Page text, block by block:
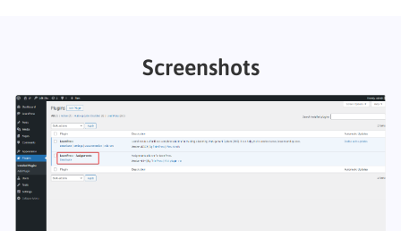
Screenshots